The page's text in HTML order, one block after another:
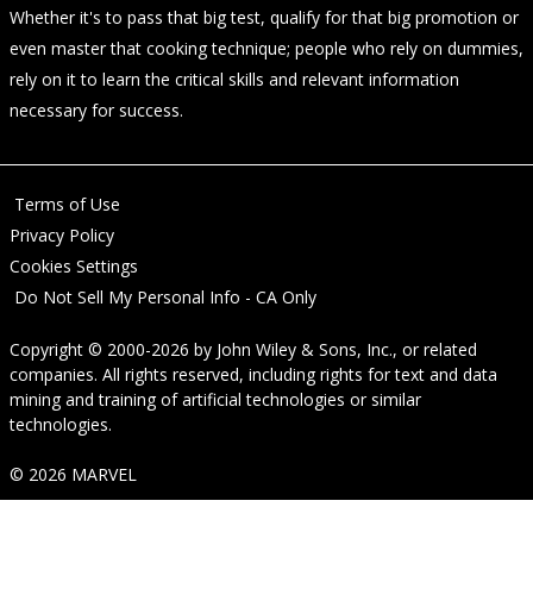
Whether it's to pass that big test, qualify for that big promotion or
even master that cooking technique; people who rely on dummies,
rely on it to learn the critical skills and relevant information
necessary for success.
Terms of Use
Privacy Policy
Cookies Settings
Do Not Sell My Personal Info - CA Only
Copyright © 2000-2026 by John Wiley & Sons, Inc., or related
companies. All rights reserved, including rights for text and data
mining and training of artificial technologies or similar
technologies.
© 2026 MARVEL